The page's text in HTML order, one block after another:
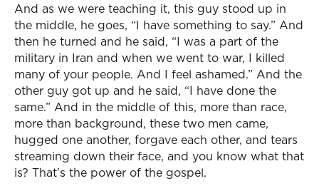
And as we were teaching it, this guy stood up in
the middle, he goes, “I have something to say.” And
then he turned and he said, “I was a part of the
military in Iran and when we went to war, I killed
many of your people. And I feel ashamed.” And the
other guy got up and he said, “I have done the
same.” And in the middle of this, more than race,
more than background, these two men came,
hugged one another, forgave each other, and tears
streaming down their face, and you know what that
is? That’s the power of the gospel.